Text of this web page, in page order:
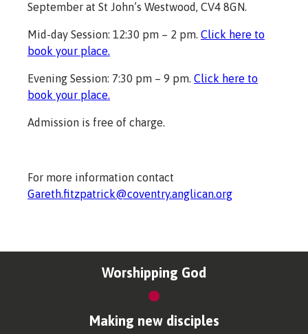
September at St John’s Westwood, CV4 8GN.
Mid-day Session: 12:30 pm – 2 pm. Click here to
book your place.
Evening Session: 7:30 pm – 9 pm. Click here to
book your place.
Admission is free of charge.
For more information contact
Gareth.fitzpatrick@coventry.anglican.org
Worshipping God
Making new disciples